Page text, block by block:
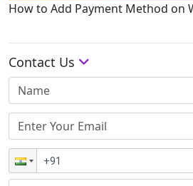
How to Add Payment Method on
Contact Us